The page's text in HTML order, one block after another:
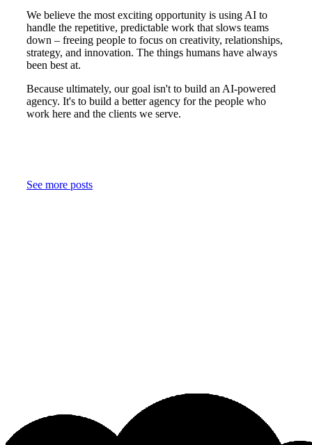
We believe the most exciting opportunity is using AI to
handle the repetitive, predictable work that slows teams
down – freeing people to focus on creativity, relationships,
strategy, and innovation. The things humans have always
been best at.
Because ultimately, our goal isn't to build an AI-powered
agency. It's to build a better agency for the people who
work here and the clients we serve.
See more posts